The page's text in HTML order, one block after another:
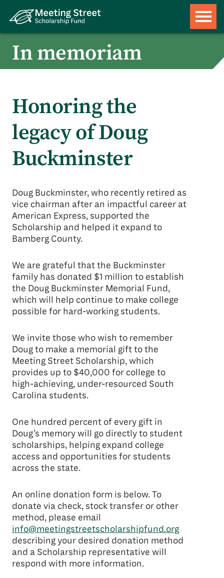
In memoriam
Honoring the
legacy of Doug
Buckminster
Doug Buckminster, who recently retired as
vice chairman after an impactful career at
American Express, supported the
Scholarship and helped it expand to
Bamberg County.
We are grateful that the Buckminster
family has donated $1 million to establish
the Doug Buckminster Memorial Fund,
which will help continue to make college
possible for hard-working students.
We invite those who wish to remember
Doug to make a memorial gift to the
Meeting Street Scholarship, which
provides up to $40,000 for college to
high-achieving, under-resourced South
Carolina students.
One hundred percent of every gift in
Doug’s memory will go directly to student
scholarships, helping expand college
access and opportunities for students
across the state.
An online donation form is below. To
donate via check, stock transfer or other
method, please email
info@meetingstreetscholarshipfund.org
describing your desired donation method
and a Scholarship representative will
respond with more information.